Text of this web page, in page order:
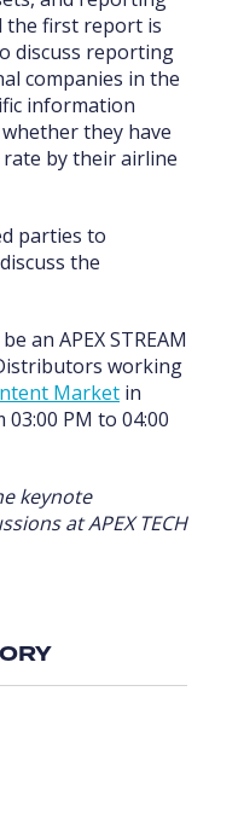
the first report is
discuss reporting
companies in the
information
they have
by their airline
parties to
the
an APEX STREAM
working
Market in
PM to 04:00
keynote
at APEX TECH